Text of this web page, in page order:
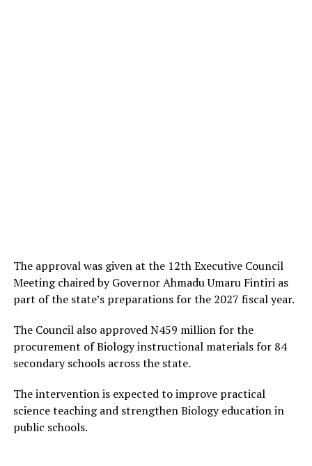
The approval was given at the 12th Executive Council
Meeting chaired by Governor Ahmadu Umaru Fintiri as
part of the state’s preparations for the 2027 fiscal year.
The Council also approved N459 million for the
procurement of Biology instructional materials for 84
secondary schools across the state.
The intervention is expected to improve practical
science teaching and strengthen Biology education in
public schools.